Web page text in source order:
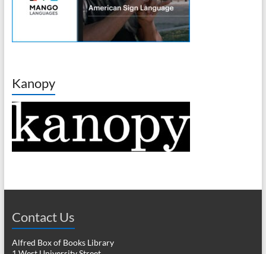
Kanopy
Contact Us
Alfred Box of Books Library